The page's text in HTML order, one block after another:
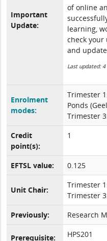
Important
Update:
of online
learning,
check
and
Last updated:
Enrolment
modes:
Trimester
Ponds
Trimester
Credit
point(s):
1
EFTSL value: 0.125
Unit Chair:
Trimester
Trimester
Previously:
Research
Prerequisite: HPS201